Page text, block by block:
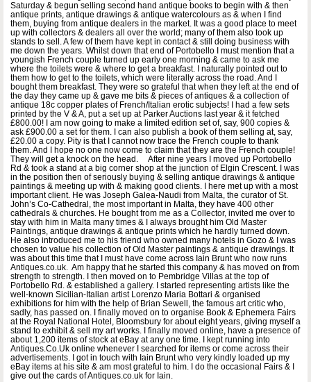
Saturday & begun selling second hand antique books to begin with & then
antique prints, antique drawings & antique watercolours as & when I find
them, buying from antique dealers in the market. It was a good place to meet
up with collectors & dealers all over the world; many of them also took up
stands to sell. A few of them have kept in contact & still doing business with
me down the years. Whilst down that end of Portobello I must mention that a
youngish French couple turned up early one morning & came to ask me
where the toilets were & where to get a breakfast. I naturally pointed out to
them how to get to the toilets, which were literally across the road. And I
bought them breakfast. They were so grateful that when they left at the end of
the day they came up & gave me bits & pieces of antiques & a collection of
antique 18c copper plates of French/Italian erotic subjects! I had a few sets
printed by the V & A, put a set up at Parker Auctions last year & it fetched
£800.00! I am now going to make a limited edition set of, say, 900 copies &
ask £900.00 a set for them. I can also publish a book of them selling at, say,
£20.00 a copy. Pity is that I cannot now trace the French couple to thank
them. And I hope no one now come to claim that they are the French couple!
They will get a knock on the head. After nine years I moved up Portobello
Rd & took a stand at a big corner shop at the junction of Elgin Crescent. I was
in the position then of seriously buying & selling antique drawings & antique
paintings & meeting up with & making good clients. I here met up with a most
important client. He was Joseph Galea-Naudi from Malta, the curator of St.
John’s Co-Cathedral, the most important in Malta, they have 400 other
cathedrals & churches. He bought from me as a Collector, invited me over to
stay with him in Malta many times & I always brought him Old Master
Paintings, antique drawings & antique prints which he hardly turned down.
He also introduced me to his friend who owned many hotels in Gozo & I was
chosen to value his collection of Old Master paintings & antique drawings. It
was about this time that I must have come across Iain Brunt who now runs
Antiques.co.uk. Am happy that he started this company & has moved on from
strength to strength. I then moved on to Pembridge Villas at the top of
Portobello Rd. & established a gallery. I started representing artists like the
well-known Sicilian-Italian artist Lorenzo Maria Bottari & organised
exhibitions for him with the help of Brian Sewell, the famous art critic who,
sadly, has passed on. I finally moved on to organise Book & Ephemera Fairs
at the Royal National Hotel, Bloomsbury for about eight years, giving myself a
stand to exhibit & sell my art works. I finally moved online, have a presence of
about 1,200 items of stock at eBay at any one time. I kept running into
Antiques.Co.Uk online whenever I searched for items or come across their
advertisements. I got in touch with Iain Brunt who very kindly loaded up my
eBay items at his site & am most grateful to him. I do the occasional Fairs & I
give out the cards of Antiques.co.uk for Iain.